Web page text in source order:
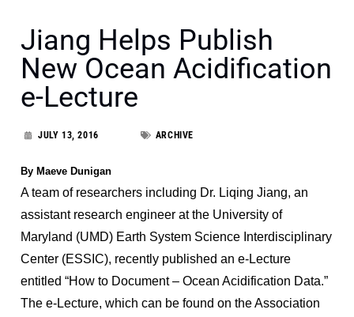
Jiang Helps Publish
New Ocean Acidification
e-Lecture
JULY 13, 2016 ARCHIVE
By Maeve Dunigan
A team of researchers including Dr. Liqing Jiang, an
assistant research engineer at the University of
Maryland (UMD) Earth System Science Interdisciplinary
Center (ESSIC), recently published an e-Lecture
entitled “How to Document – Ocean Acidification Data.”
The e-Lecture, which can be found on the Association